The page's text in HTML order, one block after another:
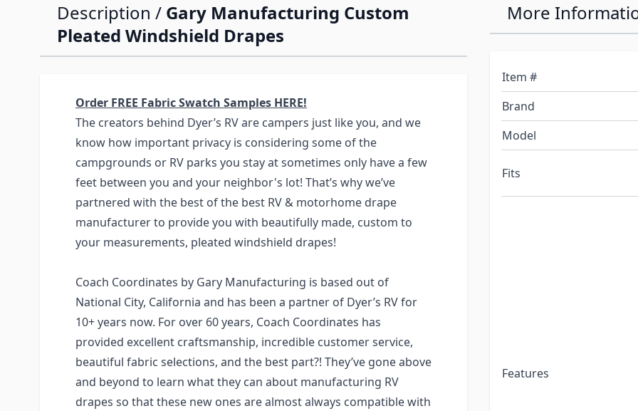
Description / Gary Manufacturing Custom
Pleated Windshield Drapes
Order FREE Fabric Swatch Samples HERE!
The creators behind Dyer’s RV are campers just like you, and we
know how important privacy is considering some of the
campgrounds or RV parks you stay at sometimes only have a few
feet between you and your neighbor's lot! That’s why we’ve
partnered with the best of the best RV & motorhome drape
manufacturer to provide you with beautifully made, custom to
your measurements, pleated windshield drapes!
Coach Coordinates by Gary Manufacturing is based out of
National City, California and has been a partner of Dyer’s RV for
10+ years now. For over 60 years, Coach Coordinates has
provided excellent craftsmanship, incredible customer service,
beautiful fabric selections, and the best part?! They’ve gone above
and beyond to learn what they can about manufacturing RV
drapes so that these new ones are almost always compatible with
More
Item #
Brand
Model
Fits
Features